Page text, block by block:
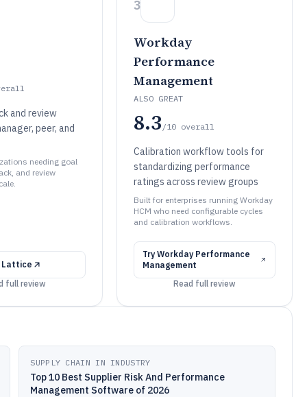
and review
peer, and
needing goal
and review
Lattice
full review
3
Workday
Performance
Management
ALSO GREAT
8.3 /10 overall
Calibration workflow tools for
standardizing performance
ratings across review groups
Built for enterprises running Workday
HCM who need configurable cycles
and calibration workflows.
Try Workday Performance
Management
Read full review
SUPPLY CHAIN IN INDUSTRY
Top 10 Best Supplier Risk And Performance
Management Software of 2026